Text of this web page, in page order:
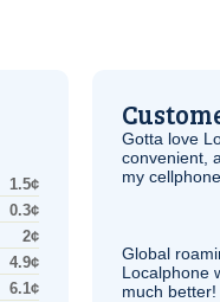
1.5¢
0.3¢
2¢
4.9¢
6.1¢
Gotta love
convenient,
my
Global
Localphone
much better!